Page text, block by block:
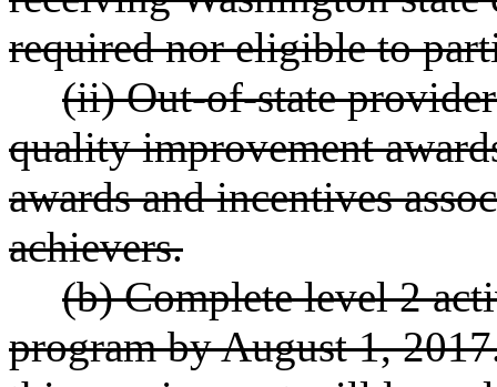
required nor eligible to
(ii) Out-of-state
quality improvement
awards and incentives
achievers.
(b) Complete level 2
program by August 1,